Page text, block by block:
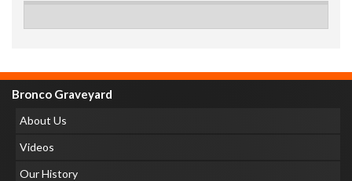
Bronco Graveyard
About Us
Videos
Our History